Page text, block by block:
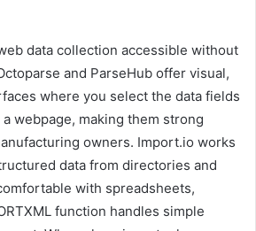
data collection accessible without
and ParseHub offer visual,
where you select the data fields
webpage, making them strong
owners. Import.io works
data from directories and
with spreadsheets,
function handles simple